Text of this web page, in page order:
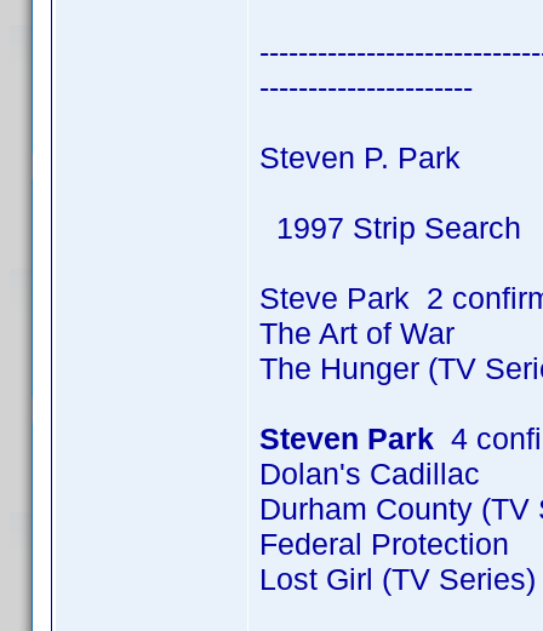
----------------------
Steven P. Park
1997 Strip Search
Steve Park 2
The Art of War
The Hunger (TV
Steven Park 4
Dolan's Cadillac
Durham County
Federal Protection
Lost Girl (TV